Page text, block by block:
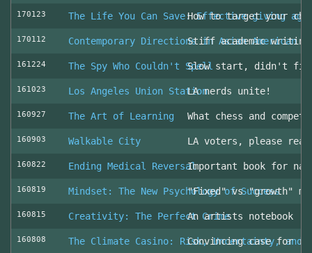
170123 The Life You Can Save: Effective giving
How to target your
170112 Contemporary Directions in Asian American
Stiff academic writing
161224 The Spy Who Couldn't SpellSlow start, didn't
161023 Los Angeles Union StationLA nerds unite!
160927 The Art of Learning What chess and
160903 Walkable City LA voters, please
160822 Ending Medical ReversalImportant book for
160819 Mindset: The New Psychology of Success
"Fixed" vs "growth"
160815 Creativity: The Perfect CrimeAn artists notebook
160808 The Climate Casino: Risk, Uncertainty, and
Convincing case for